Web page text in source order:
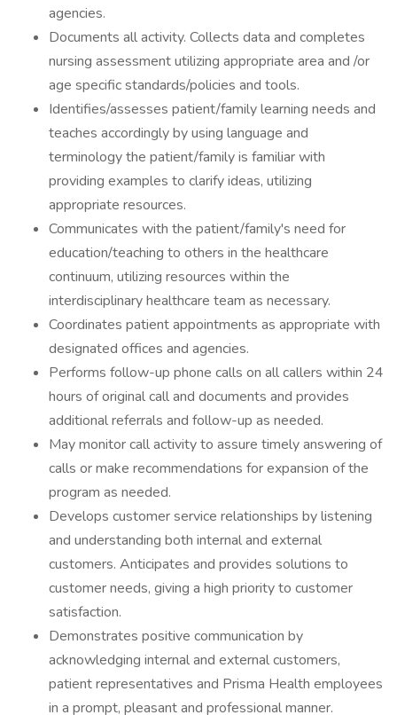
agencies.
Documents all activity. Collects data and completes
nursing assessment utilizing appropriate area and /or
age specific standards/policies and tools.
Identifies/assesses patient/family learning needs and
teaches accordingly by using language and
terminology the patient/family is familiar with
providing examples to clarify ideas, utilizing
appropriate resources.
Communicates with the patient/family's need for
education/teaching to others in the healthcare
continuum, utilizing resources within the
interdisciplinary healthcare team as necessary.
Coordinates patient appointments as appropriate with
designated offices and agencies.
Performs follow-up phone calls on all callers within 24
hours of original call and documents and provides
additional referrals and follow-up as needed.
May monitor call activity to assure timely answering of
calls or make recommendations for expansion of the
program as needed.
Develops customer service relationships by listening
and understanding both internal and external
customers. Anticipates and provides solutions to
customer needs, giving a high priority to customer
satisfaction.
Demonstrates positive communication by
acknowledging internal and external customers,
patient representatives and Prisma Health employees
in a prompt, pleasant and professional manner.